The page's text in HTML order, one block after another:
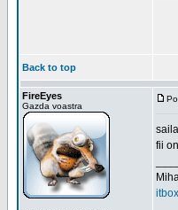
Back to top
FireEyes
Gazda voastra
fii
itbox